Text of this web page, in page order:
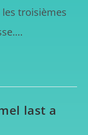
troisièmes
last a